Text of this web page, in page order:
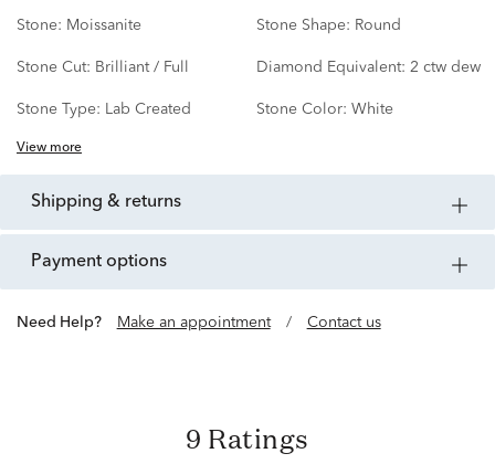
Stone: Moissanite Stone Shape: Round
Stone Cut: Brilliant / Full Diamond Equivalent: 2 ctw dew
Stone Type: Lab Created Stone Color: White
View more
shipping & returns
payment options
Need Help? Make an appointment / Contact us
9 Ratings